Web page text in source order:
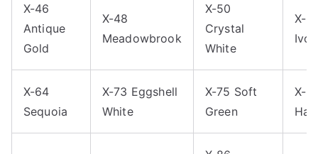
X-46
Antique
Gold
X-48
Meadowbrook
X-50
Crystal
White
X-
X-64
Sequoia
X-73 Eggshell
White
X-75 Soft
Green
X-